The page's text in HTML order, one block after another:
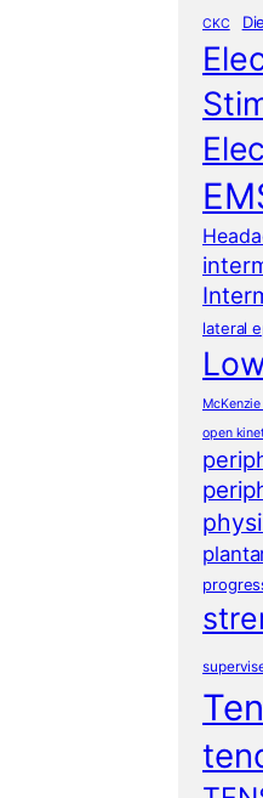
CKC
lateral
open